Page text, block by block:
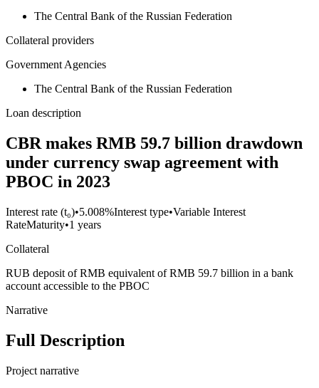
The Central Bank of the Russian Federation
Collateral providers
Government Agencies
The Central Bank of the Russian Federation
Loan description
CBR makes RMB 59.7 billion drawdown
under currency swap agreement with
PBOC in 2023
Interest rate (t₀)•5.008%Interest type•Variable Interest
RateMaturity•1 years
Collateral
RUB deposit of RMB equivalent of RMB 59.7 billion in a bank
account accessible to the PBOC
Narrative
Full Description
Project narrative